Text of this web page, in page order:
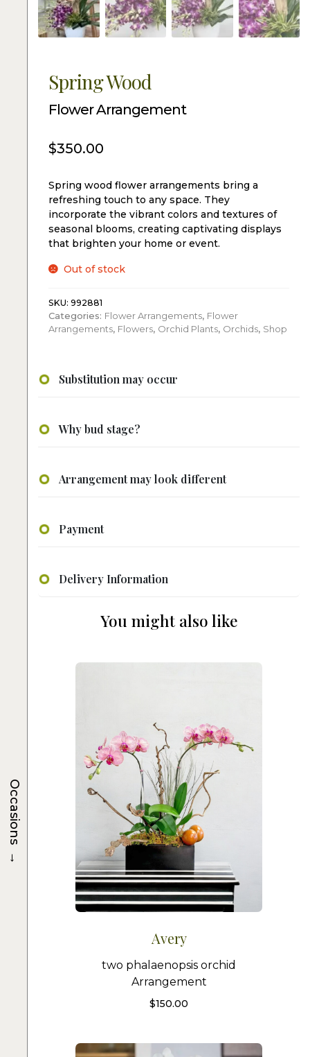
Spring Wood
Flower Arrangement
$350.00
Spring wood flower arrangements bring a
refreshing touch to any space. They
incorporate the vibrant colors and textures of
seasonal blooms, creating captivating displays
that brighten your home or event.
Out of stock
SKU: 992881
Categories: Flower Arrangements, Flower
Arrangements, Flowers, Orchid Plants, Orchids, Shop
Substitution may occur
Why bud stage?
Arrangement may look different
Payment
Delivery Information
You might also like
Avery
two phalaenopsis orchid
Arrangement
$150.00
Occasions
→